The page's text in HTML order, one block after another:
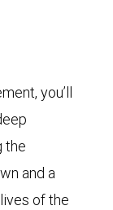
you’ll
the
and a
of the